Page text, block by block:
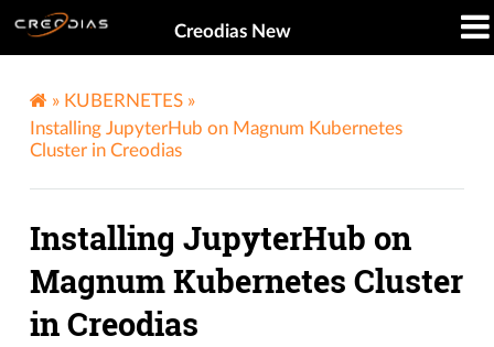
Creodias New
» KUBERNETES »
Installing JupyterHub on Magnum Kubernetes
Cluster in Creodias
Installing JupyterHub on
Magnum Kubernetes Cluster
in Creodias